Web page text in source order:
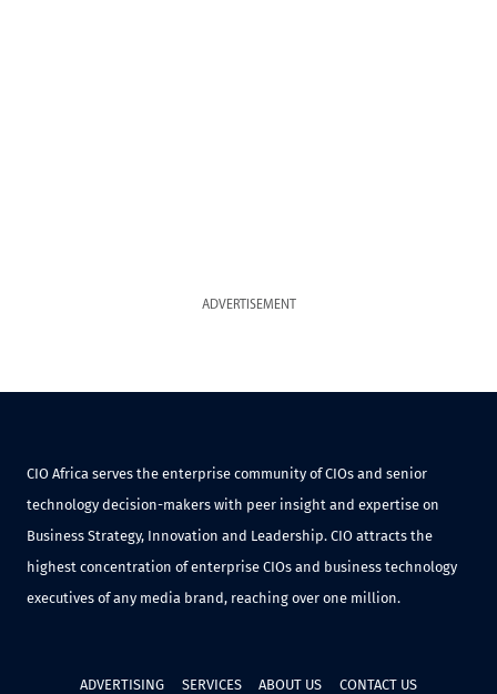
ADVERTISEMENT
CIO Africa serves the enterprise community of CIOs and senior
technology decision-makers with peer insight and expertise on
Business Strategy, Innovation and Leadership. CIO attracts the
highest concentration of enterprise CIOs and business technology
executives of any media brand, reaching over one million.
ADVERTISING SERVICES ABOUT US CONTACT US